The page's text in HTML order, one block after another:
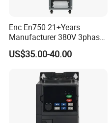
Enc En750 21+Years
Manufacturer 380V 3phase
VSD Frequency Inverter
90kw VFD Customized AC
US$35.00-40.00